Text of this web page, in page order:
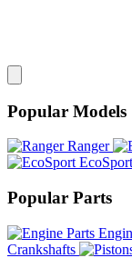
Popular Models
Ranger
EcoSport
Popular Parts
Crankshafts